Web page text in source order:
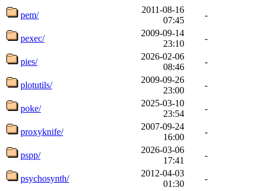
pem/
2011-08-16
07:45
-
pexec/
2009-09-14
23:10
-
pies/
2026-02-06
08:46
-
plotutils/
2009-09-26
23:00
-
poke/
2025-03-10
23:54
-
proxyknife/
2007-09-24
16:00
-
pspp/
2026-03-06
17:41
-
psychosynth/
2012-04-03
01:30
-